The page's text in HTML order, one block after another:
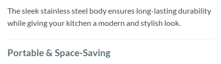
The sleek stainless steel body ensures long-lasting durability
while giving your kitchen a modern and stylish look.
Portable & Space-Saving